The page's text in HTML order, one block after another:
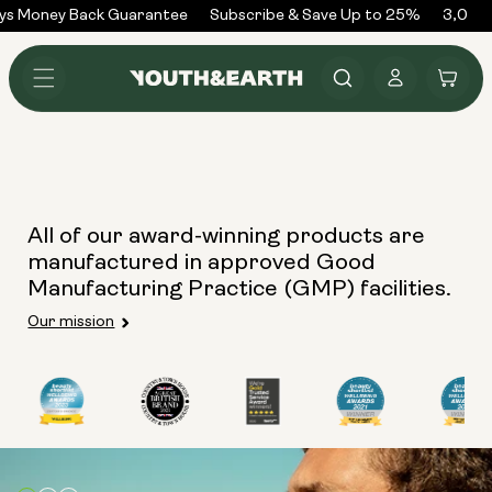
Skip to
content
Money Back Guarantee Subscribe & Save Up to 25%
Log
in
Cart
All of our award-winning products are
manufactured in approved Good
Manufacturing Practice (GMP) facilities.
Our mission